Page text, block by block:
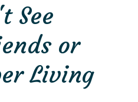
See
or
Living